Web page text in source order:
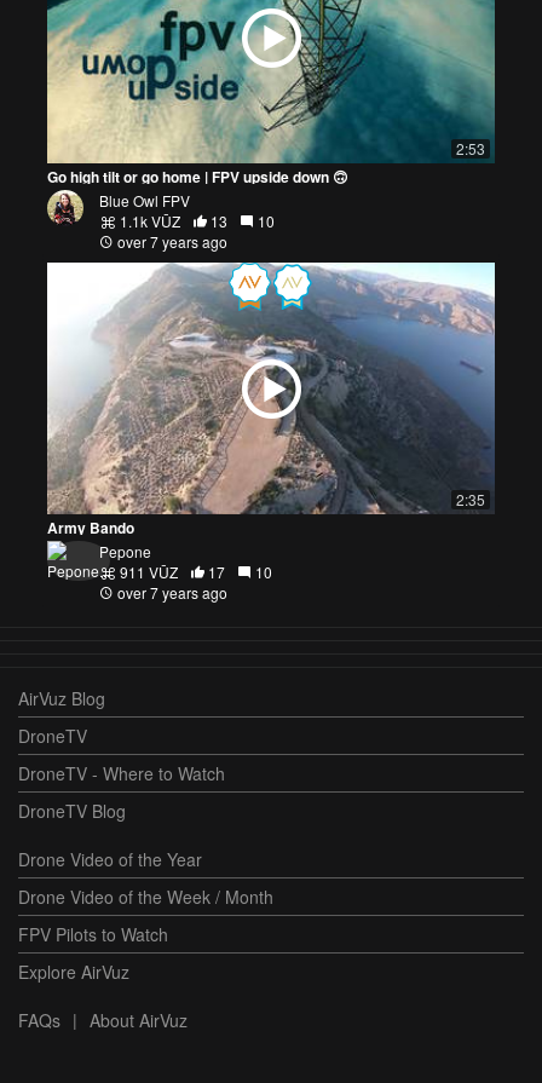
2:53
Go high tilt or go home | FPV upside down 🙃
Blue Owl FPV
1.1k VŪZ
13
10
over 7 years ago
2:35
Army Bando
Pepone
911 VŪZ
17
10
over 7 years ago
AirVuz Blog
DroneTV
DroneTV - Where to Watch
DroneTV Blog
Drone Video of the Year
Drone Video of the Week / Month
FPV Pilots to Watch
Explore AirVuz
FAQs | About AirVuz